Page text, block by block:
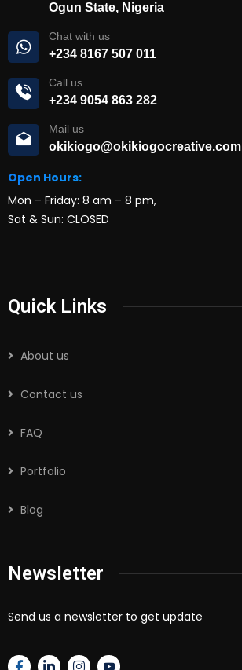
Ogun State, Nigeria
Chat with us
+234 8167 507 011
Call us
+234 9054 863 282
Mail us
okikiogo@okikiogocreative.com
Open Hours:
Mon – Friday: 8 am – 8 pm,
Sat & Sun: CLOSED
Quick Links
About us
Contact us
FAQ
Portfolio
Blog
Newsletter
Send us a newsletter to get update